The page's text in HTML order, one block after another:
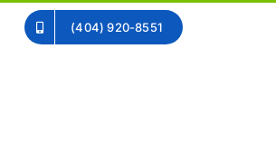
(404) 920-8551